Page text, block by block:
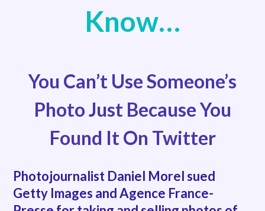
Know…
You Can’t Use Someone’s
Photo Just Because You
Found It On Twitter
Photojournalist Daniel Morel sued
Getty Images and Agence France-